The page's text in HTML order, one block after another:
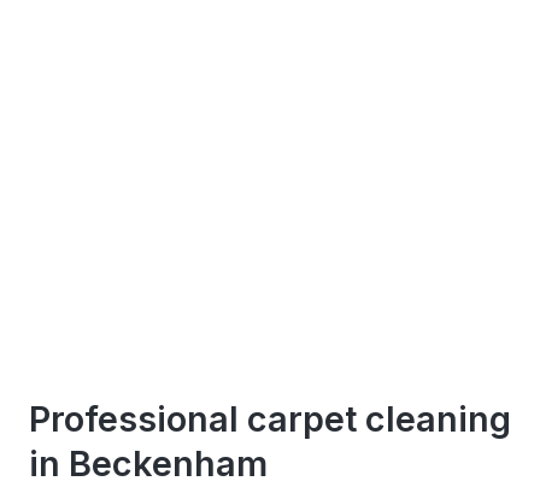
Professional carpet cleaning
in Beckenham